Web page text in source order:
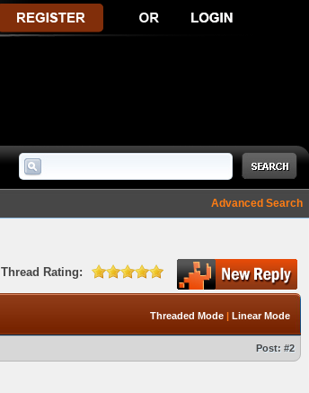
Advanced Search
Thread Rating:
Threaded Mode | Linear Mode
Post: #2